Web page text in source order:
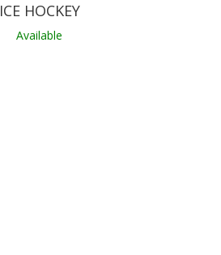
ICE HOCKEY
Available